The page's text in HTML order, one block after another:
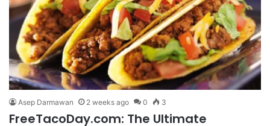
Asep Darmawan 2 weeks ago 0 3
FreeTacoDay.com: The Ultimate